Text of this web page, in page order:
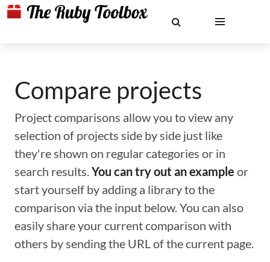
Compare projects
Project comparisons allow you to view any
selection of projects side by side just like
they're shown on regular categories or in
search results.You can try out an example or
start yourself by adding a library to the
comparison via the input below. You can also
easily share your current comparison with
others by sending the URL of the current page.